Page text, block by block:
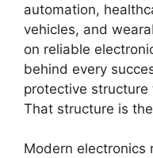
automation,
vehicles, and
on reliable
behind every
protective
That structure is
Modern electronics